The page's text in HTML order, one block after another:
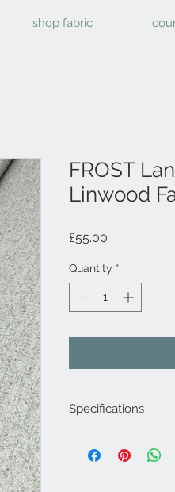
shop fabric
FROST
Linwood
£55.00
Quantity *
Specifications
Composition : 5%